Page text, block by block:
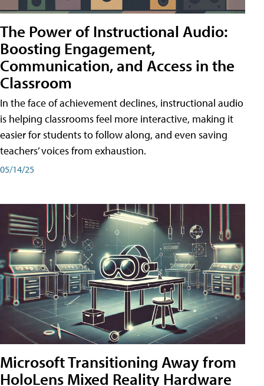
The Power of Instructional Audio:
Boosting Engagement,
Communication, and Access in the
Classroom
In the face of achievement declines, instructional audio
is helping classrooms feel more interactive, making it
easier for students to follow along, and even saving
teachers’ voices from exhaustion.
05/14/25
Microsoft Transitioning Away from
HoloLens Mixed Reality Hardware